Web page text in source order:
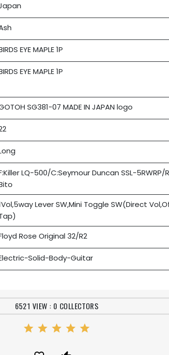
EYE MAPLE 1P
EYE MAPLE 1P
SG381-07 MADE IN JAPAN logo
LQ-500/C:Seymour Duncan SSL-5RWRP/
Lever SW,Mini Toggle SW(Direct
Rose Original 32/R2
Solid-Body-Guitar
6521 VIEW : 0 COLLECTORS
star star star star star